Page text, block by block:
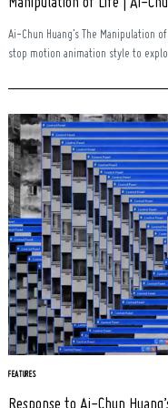
Manipulation of Life | Ai-
Ai-Chun Huang’s The Manipulation
stop motion animation style to
FEATURES